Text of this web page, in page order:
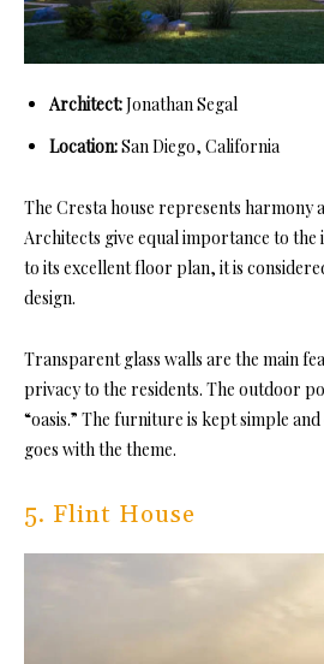
Architect:Jonathan Segal
Location:San Diego, California
The Cresta house represents harmony
Architects give equal importance to
to its excellent floor plan, it is
design.
Transparent glass walls are the main
privacy to the residents. The outdoor
“oasis.” The furniture is kept simple
goes with the theme.
5. Flint House